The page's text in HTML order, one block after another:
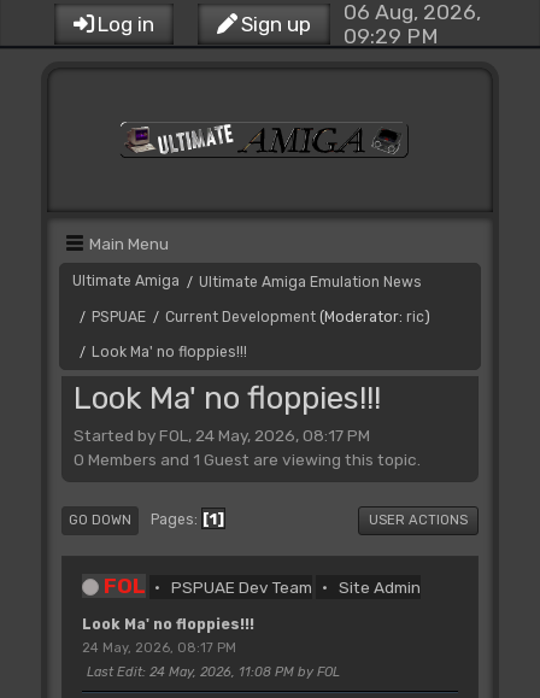
Log in Sign up
06 Aug, 2026,
09:29 PM
Main Menu
Ultimate Amiga / Ultimate Amiga Emulation News
/ PSPUAE / Current Development (Moderator: ric)
/ Look Ma' no floppies!!!
Look Ma' no floppies!!!
Started by FOL, 24 May, 2026, 08:17 PM
0 Members and 1 Guest are viewing this topic.
GO DOWN Pages 1 USER ACTIONS
FOL PSPUAE Dev Team Site Admin
Look Ma' no floppies!!!
24 May, 2026, 08:17 PM
Last Edit: 24 May, 2026, 11:08 PM by FOL